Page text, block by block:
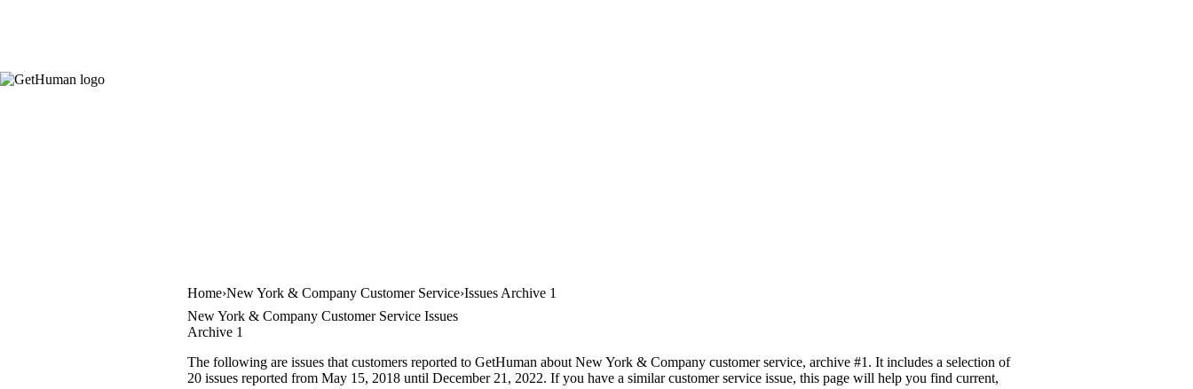
Home New York & Company Customer Service Issues Archive 1
New York & Company Customer Service Issues
Archive 1
The following are issues that customers reported to GetHuman about New York & Company customer service, archive #1. It includes a selection of
20 issues reported from May 15, 2018 until December 21, 2022. If you have a similar customer service issue, this page will help you find current,